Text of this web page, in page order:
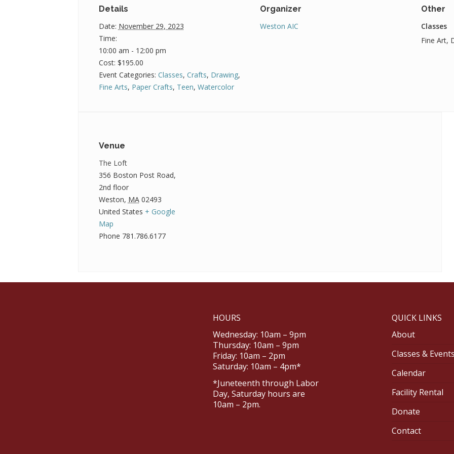
Details
Date: November 29, 2023
Time:
10:00 am - 12:00 pm
Cost: $195.00
Event Categories: Classes, Crafts, Drawing,
Fine Arts, Paper Crafts, Teen, Watercolor
Organizer
Weston AIC
Other
Classes
Fine Art,
Venue
The Loft
356 Boston Post Road,
2nd floor
Weston, MA 02493
United States + Google
Map
Phone 781.786.6177
HOURS
Wednesday: 10am – 9pm
Thursday: 10am – 9pm
Friday: 10am – 2pm
Saturday: 10am – 4pm*
*Juneteenth through Labor
Day, Saturday hours are
10am – 2pm.
QUICK LINKS
About
Classes & Events
Calendar
Facility Rental
Donate
Contact